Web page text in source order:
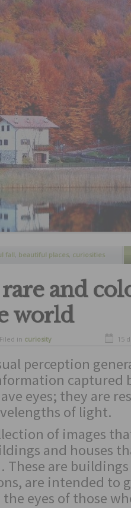
fall, beautiful places curiosities
rare and
world
Filed in curiosity 15
perception
captured
eyes; they are
of light.
of images
and houses
These are
are intended to
eyes of those